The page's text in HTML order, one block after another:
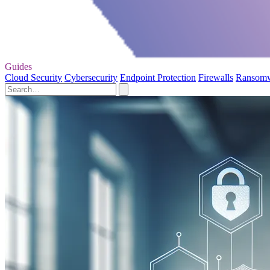
Guides
Cloud Security Cybersecurity Endpoint Protection Firewalls